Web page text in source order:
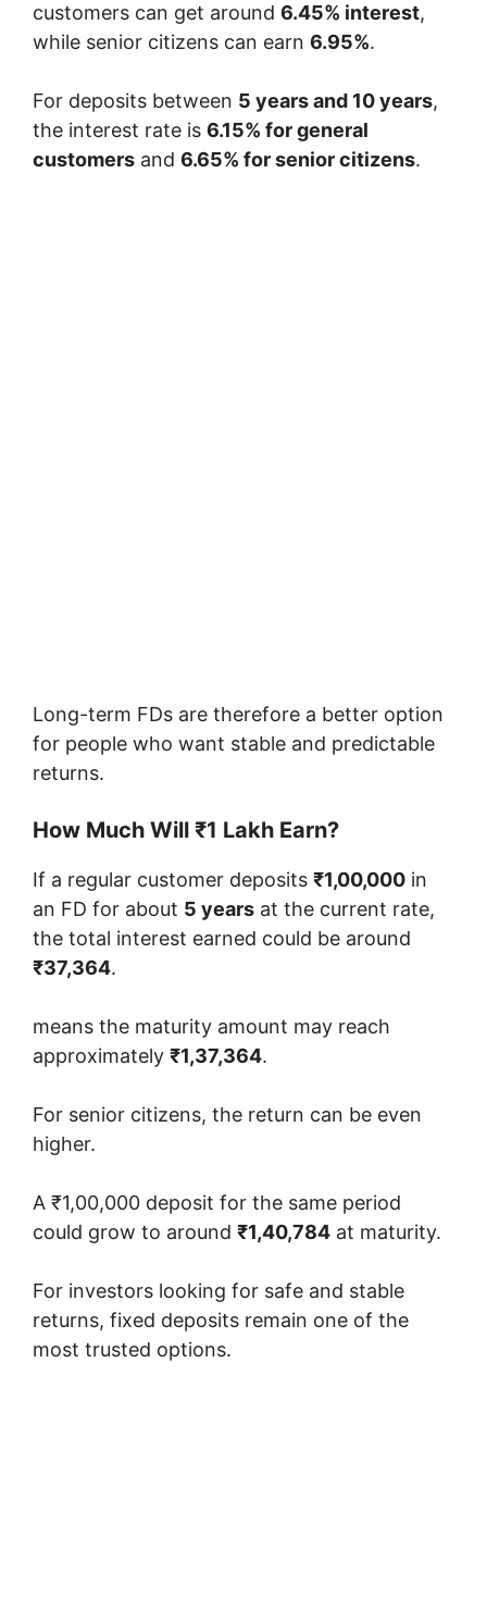
customers can get around 6.45% interest,
while senior citizens can earn 6.95%.
For deposits between 5 years and 10 years,
the interest rate is 6.15% for general
customers and 6.65% for senior citizens.
Long-term FDs are therefore a better option
for people who want stable and predictable
returns.
How Much Will ₹1 Lakh Earn?
If a regular customer deposits ₹1,00,000 in
an FD for about 5 years at the current rate,
the total interest earned could be around
₹37,364.
means the maturity amount may reach
approximately ₹1,37,364.
For senior citizens, the return can be even
higher.
A ₹1,00,000 deposit for the same period
could grow to around ₹1,40,784 at maturity.
For investors looking for safe and stable
returns, fixed deposits remain one of the
most trusted options.